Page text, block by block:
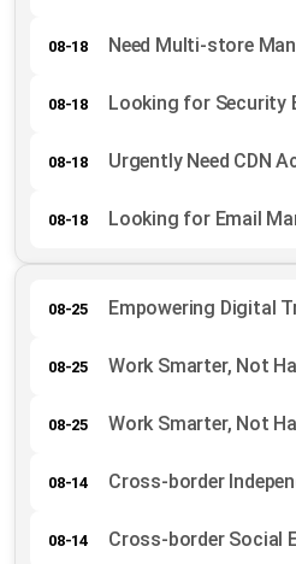
08-18 Need Multi-store
08-18 Looking for Security
08-18 Urgently Need CDN
08-18 Looking for Email
08-25 Empowering Digital
08-25 Work Smarter, Not
08-25 Work Smarter, Not
08-14 Cross-border
08-14 Cross-border Social